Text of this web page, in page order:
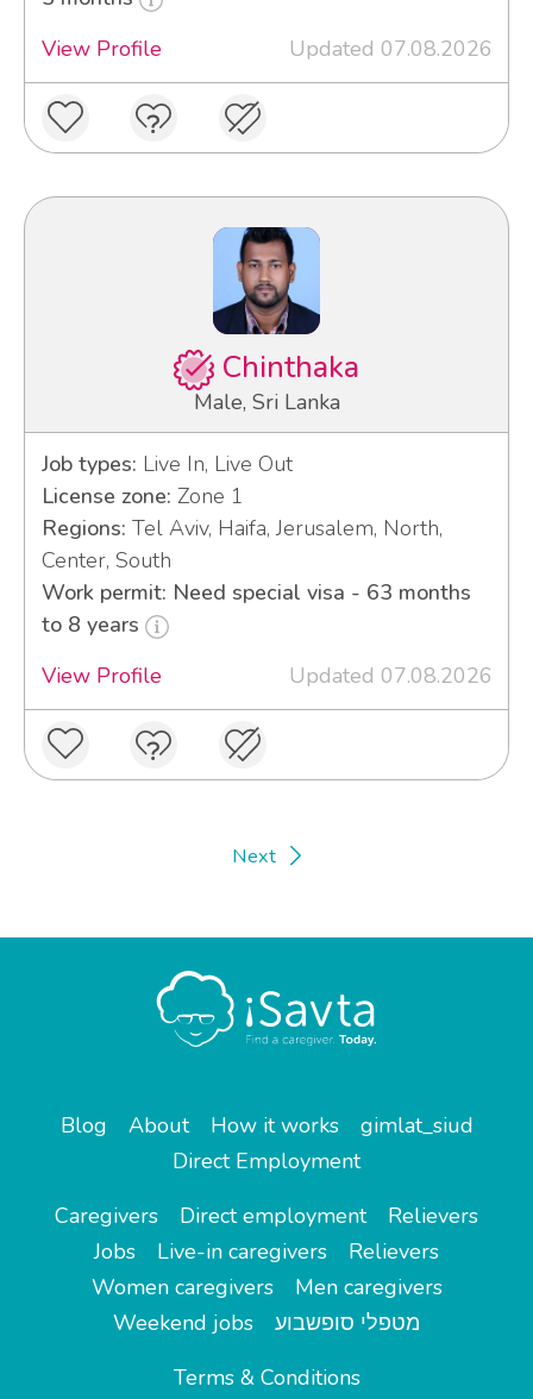
View Profile
Updated 07.08.2026
Chinthaka
Male, Sri Lanka
Job types: Live In, Live Out
License zone: Zone 1
Regions: Tel Aviv, Haifa, Jerusalem, North,
Center, South
Work permit: Need special visa - 63 months
to 8 years
View Profile
Updated 07.08.2026
Next
Blog About How it works
gimlat_siud
Direct Employment
Caregivers
Direct employment
Relievers
Jobs
Live-in caregivers
Relievers
Women caregivers
Men caregivers
Weekend jobs
מטפלי סופשבוע
Terms & Conditions